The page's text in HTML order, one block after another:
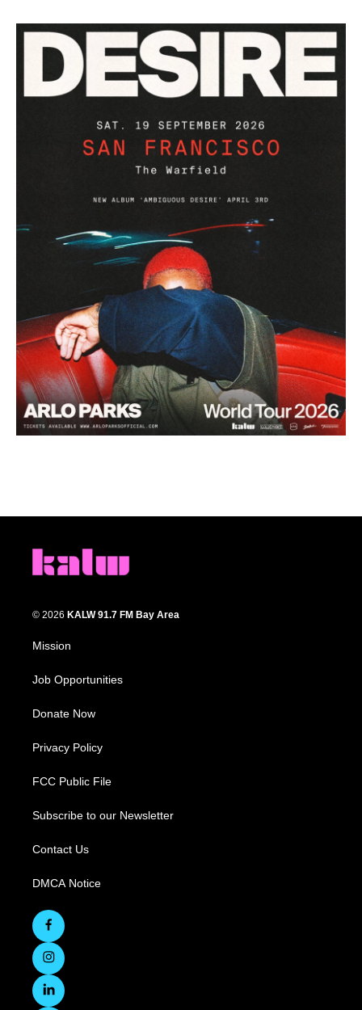
© 2026 KALW 91.7 FM Bay Area
Mission
Job Opportunities
Donate Now
Privacy Policy
FCC Public File
Subscribe to our Newsletter
Contact Us
DMCA Notice